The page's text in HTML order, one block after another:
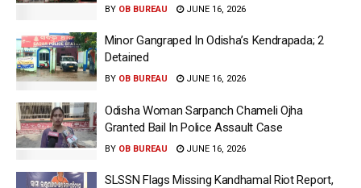
BY OB BUREAU JUNE 16, 2026
Minor Gangraped In Odisha’s Kendrapada; 2
Detained
BY OB BUREAU JUNE 16, 2026
Odisha Woman Sarpanch Chameli Ojha
Granted Bail In Police Assault Case
BY OB BUREAU JUNE 16, 2026
SLSSN Flags Missing Kandhamal Riot Report,